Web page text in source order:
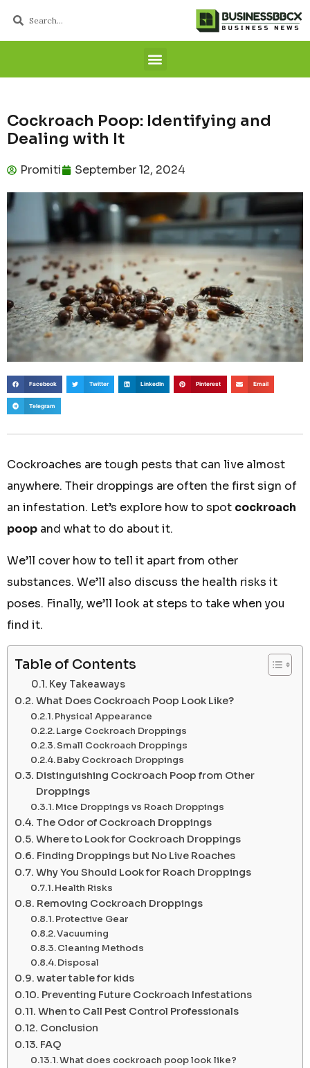
Cockroach Poop: Identifying and
Dealing with It
Promiti September 12, 2024
Facebook Twitter LinkedIn Pinterest Email
Telegram
Cockroaches are tough pests that can live almost
anywhere. Their droppings are often the first sign of
an infestation. Let’s explore how to spot cockroach
poop and what to do about it.
We’ll cover how to tell it apart from other
substances. We’ll also discuss the health risks it
poses. Finally, we’ll look at steps to take when you
find it.
Table of Contents
Key Takeaways
What Does Cockroach Poop Look Like?
Physical Appearance
Large Cockroach Droppings
Small Cockroach Droppings
Baby Cockroach Droppings
Distinguishing Cockroach Poop from Other
Droppings
Mice Droppings vs Roach Droppings
The Odor of Cockroach Droppings
Where to Look for Cockroach Droppings
Finding Droppings but No Live Roaches
Why You Should Look for Roach Droppings
Health Risks
Removing Cockroach Droppings
Protective Gear
Vacuuming
Cleaning Methods
Disposal
water table for kids
Preventing Future Cockroach Infestations
When to Call Pest Control Professionals
Conclusion
FAQ
What does cockroach poop look like?